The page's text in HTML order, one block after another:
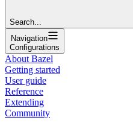
Search...
Navigation
Configurations
About Bazel
Getting started
User guide
Reference
Extending
Community